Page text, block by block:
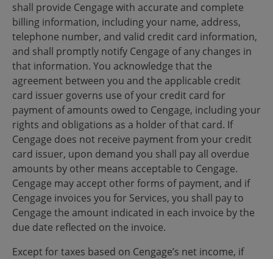
shall provide Cengage with accurate and complete
billing information, including your name, address,
telephone number, and valid credit card information,
and shall promptly notify Cengage of any changes in
that information. You acknowledge that the
agreement between you and the applicable credit
card issuer governs use of your credit card for
payment of amounts owed to Cengage, including your
rights and obligations as a holder of that card. If
Cengage does not receive payment from your credit
card issuer, upon demand you shall pay all overdue
amounts by other means acceptable to Cengage.
Cengage may accept other forms of payment, and if
Cengage invoices you for Services, you shall pay to
Cengage the amount indicated in each invoice by the
due date reflected on the invoice.
Except for taxes based on Cengage’s net income, if